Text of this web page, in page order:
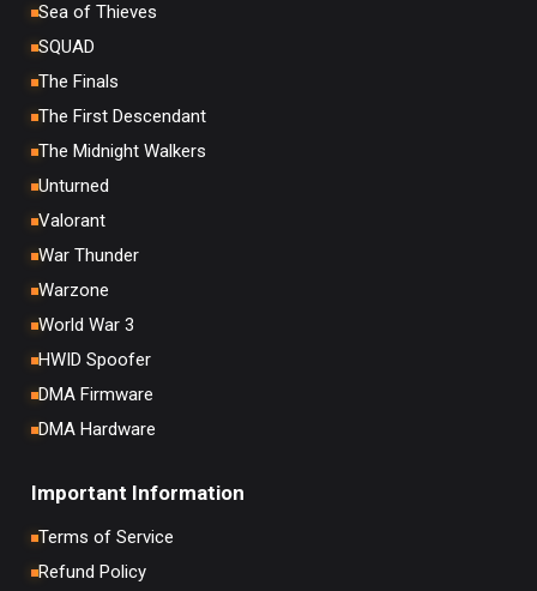
Sea of Thieves
SQUAD
The Finals
The First Descendant
The Midnight Walkers
Unturned
Valorant
War Thunder
Warzone
World War 3
HWID Spoofer
DMA Firmware
DMA Hardware
Important Information
Terms of Service
Refund Policy